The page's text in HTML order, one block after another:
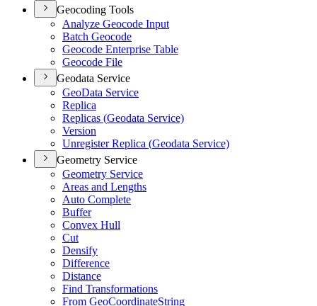
Geocoding Tools
Analyze Geocode Input
Batch Geocode
Geocode Enterprise Table
Geocode File
Geodata Service
GeoData Service
Replica
Replicas (Geodata Service)
Version
Unregister Replica (Geodata Service)
Geometry Service
Geometry Service
Areas and Lengths
Auto Complete
Buffer
Convex Hull
Cut
Densify
Difference
Distance
Find Transformations
From GeoCoordinateString